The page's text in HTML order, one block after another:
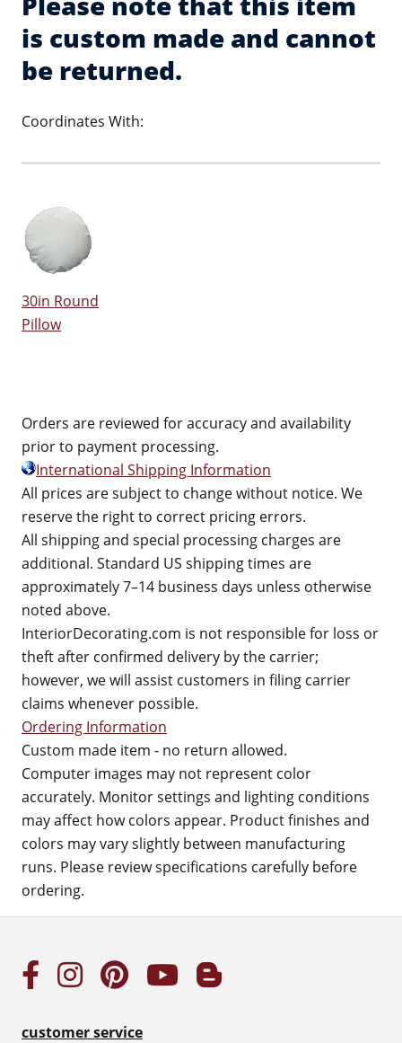
is custom made and cannot
be returned.
Coordinates With:
30in Round
Pillow
Orders are reviewed for accuracy and availability
prior to payment processing.
International Shipping Information
All prices are subject to change without notice. We
reserve the right to correct pricing errors.
All shipping and special processing charges are
additional. Standard US shipping times are
approximately 7–14 business days unless otherwise
noted above.
InteriorDecorating.com is not responsible for loss or
theft after confirmed delivery by the carrier;
however, we will assist customers in filing carrier
claims whenever possible.
Ordering Information
Custom made item - no return allowed.
Computer images may not represent color
accurately. Monitor settings and lighting conditions
may affect how colors appear. Product finishes and
colors may vary slightly between manufacturing
runs. Please review specifications carefully before
ordering.
customer service